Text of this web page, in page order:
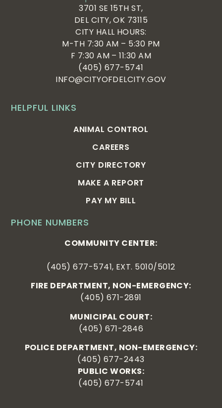
PHONE NUMBERS
COMMUNITY CENTER:
(405) 677-5741, EXT. 5010/5012
FIRE DEPARTMENT, NON-EMERGENCY:
(405) 671-2891
MUNICIPAL COURT:
(405) 671-2846
POLICE DEPARTMENT, NON-EMERGENCY:
(405) 677-2443
PUBLIC WORKS:
(405) 677-5741
HELPFUL LINKS
ANIMAL CONTROL
CAREERS
CITY DIRECTORY
MAKE A REPORT
PAY MY BILL
3701 SE 15TH ST,
DEL CITY, OK 73115
CITY HALL HOURS:
M-TH 7:30 AM – 5:30 PM
F 7:30 AM – 11:30 AM
(405) 677-5741
INFO@CITYOFDELCITY.GOV